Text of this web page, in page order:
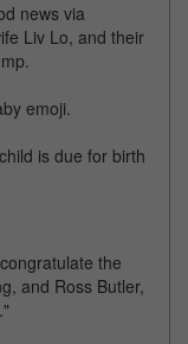
news via
Liv Lo, and their
emoji.
is due for birth
the
and Ross Butler,